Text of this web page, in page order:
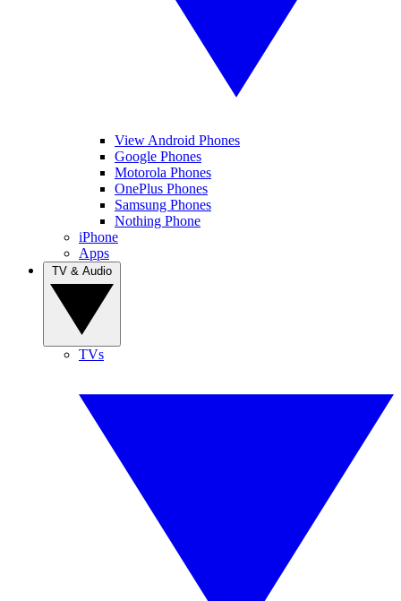
View Android Phones
Google Phones
Motorola Phones
OnePlus Phones
Samsung Phones
Nothing Phone
iPhone
Apps
TVs